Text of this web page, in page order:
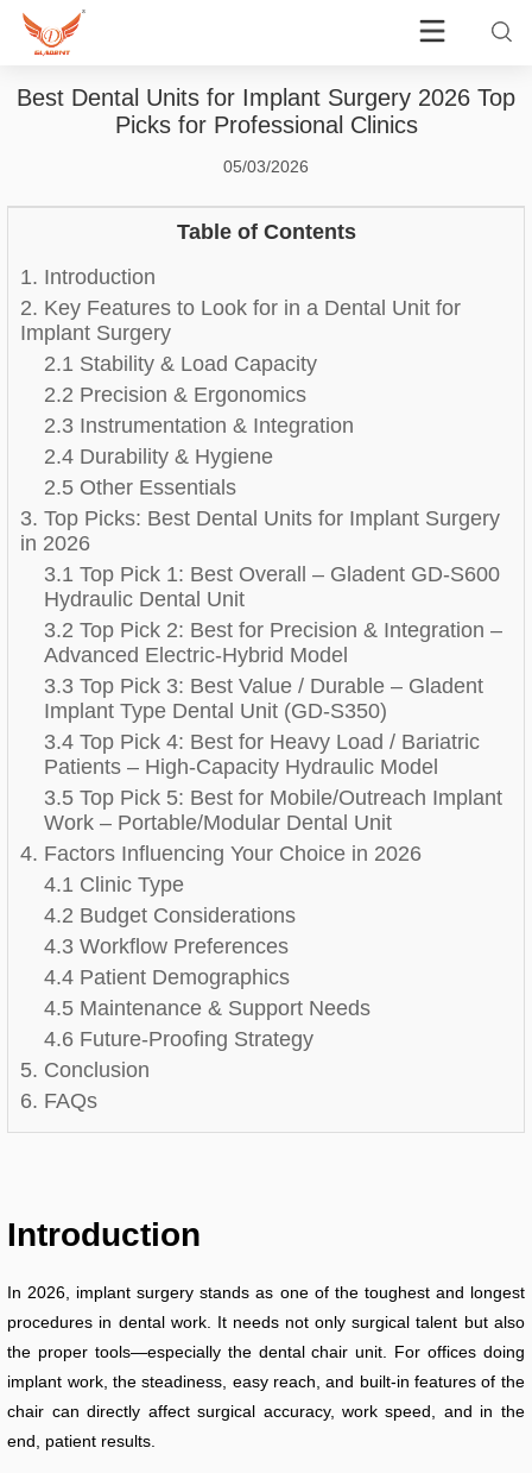
Best Dental Units for Implant Surgery 2026 Top
Picks for Professional Clinics
05/03/2026
Table of Contents
1. Introduction
2. Key Features to Look for in a Dental Unit for
Implant Surgery
2.1 Stability & Load Capacity
2.2 Precision & Ergonomics
2.3 Instrumentation & Integration
2.4 Durability & Hygiene
2.5 Other Essentials
3. Top Picks: Best Dental Units for Implant Surgery
in 2026
3.1 Top Pick 1: Best Overall – Gladent GD-S600
Hydraulic Dental Unit
3.2 Top Pick 2: Best for Precision & Integration –
Advanced Electric-Hybrid Model
3.3 Top Pick 3: Best Value / Durable – Gladent
Implant Type Dental Unit (GD-S350)
3.4 Top Pick 4: Best for Heavy Load / Bariatric
Patients – High-Capacity Hydraulic Model
3.5 Top Pick 5: Best for Mobile/Outreach Implant
Work – Portable/Modular Dental Unit
4. Factors Influencing Your Choice in 2026
4.1 Clinic Type
4.2 Budget Considerations
4.3 Workflow Preferences
4.4 Patient Demographics
4.5 Maintenance & Support Needs
4.6 Future-Proofing Strategy
5. Conclusion
6. FAQs
Introduction
In 2026, implant surgery stands as one of the toughest and longest
procedures in dental work. It needs not only surgical talent but also
the proper tools—especially the dental chair unit. For offices doing
implant work, the steadiness, easy reach, and built-in features of the
chair can directly affect surgical accuracy, work speed, and in the
end, patient results.